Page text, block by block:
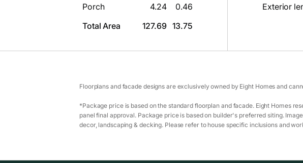
Porch
4.24
0.46
Total Area
127.69 13.75
Exterior
Floorplans and facade designs are exclusively owned by Eight Homes and
*Package price is based on the standard floorplan and facade. Eight Homes
panel final approval. Package price is based on builder's preferred siting.
decor, landscaping & decking. Please refer to house specific inclusions and